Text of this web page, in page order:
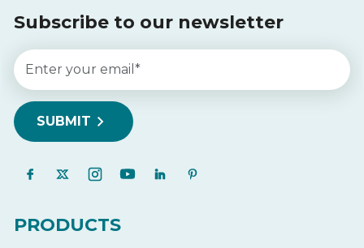
Subscribe to our newsletter
PRODUCTS